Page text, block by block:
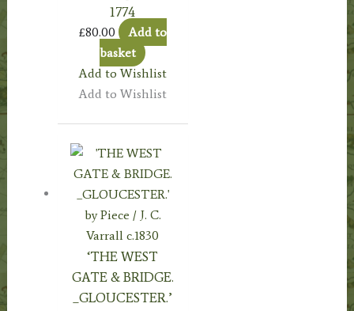
1774
£80.00
Add to
basket
Add to Wishlist
Add to Wishlist
‘THE WEST
GATE & BRIDGE.
_GLOUCESTER.’